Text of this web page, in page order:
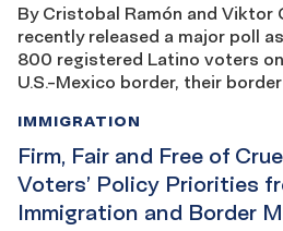
By Cristobal Ramón and Viktor
recently released a major poll
800 registered Latino voters
U.S.-Mexico border, their
Firm, Fair and Free of
Voters’ Policy Priorities
Immigration and Border
IMMIGRATION